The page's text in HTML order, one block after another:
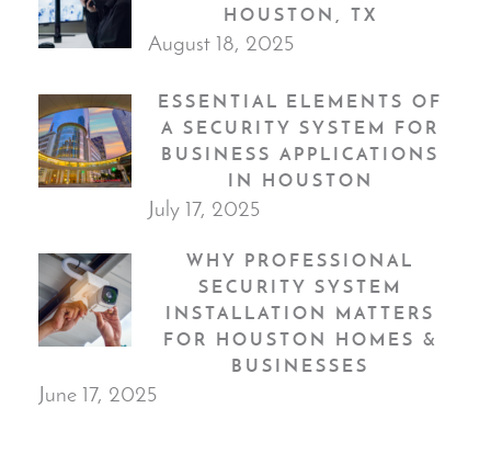
HOUSTON, TX
August 18, 2025
ESSENTIAL ELEMENTS OF
A SECURITY SYSTEM FOR
BUSINESS APPLICATIONS
IN HOUSTON
July 17, 2025
WHY PROFESSIONAL
SECURITY SYSTEM
INSTALLATION MATTERS
FOR HOUSTON HOMES &
BUSINESSES
June 17, 2025